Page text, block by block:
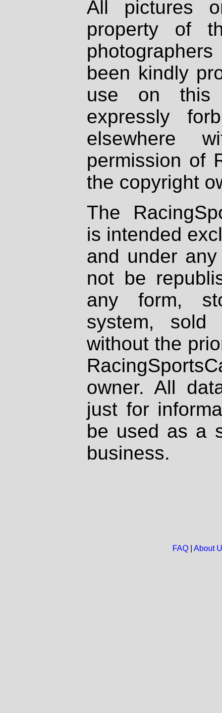
All pictures
property of
been kindly
use on
expressly
elsewhere
permission of
the copyright
The
is intended
and under
not be
any form,
system, sold
without the
owner. All
just for
be used as a
business.
FAQ| About